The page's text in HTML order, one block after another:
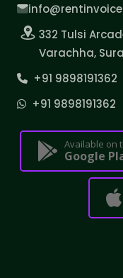
332 Tulsi
Varachha,
+91 9898191362
+91 9898191362
Available on
Google